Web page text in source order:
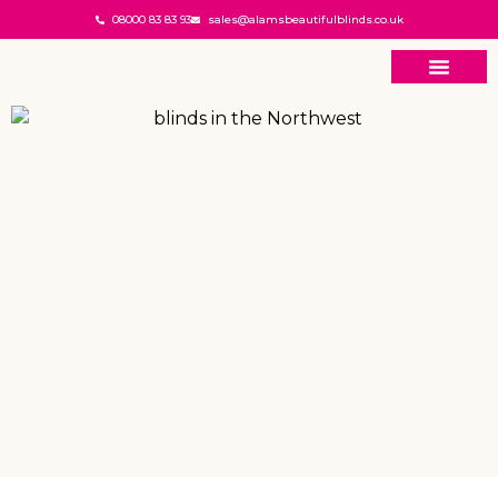
08000 83 83 93 sales@alamsbeautifulblinds.co.uk